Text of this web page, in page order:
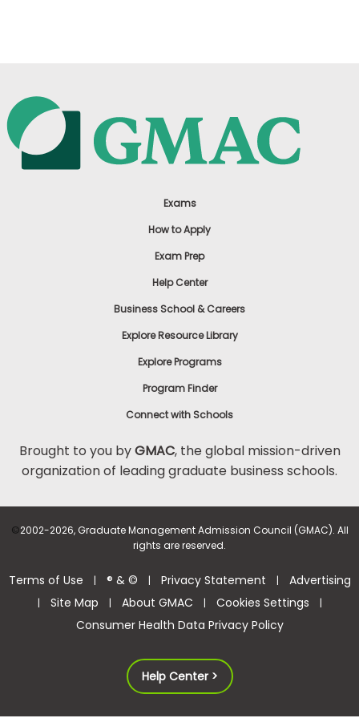
Exams
How to Apply
Exam Prep
Help Center
Business School & Careers
Explore Resource Library
Explore Programs
Program Finder
Connect with Schools
Brought to you byGMAC, the global mission-driven
organization of leading graduate business schools.
©2002-2026, Graduate Management Admission Council (GMAC). All
rights are reserved.
Terms of Use | ® & © | Privacy Statement | Advertising
| Site Map | About GMAC | Cookies Settings |
Consumer Health Data Privacy Policy
Help Center >